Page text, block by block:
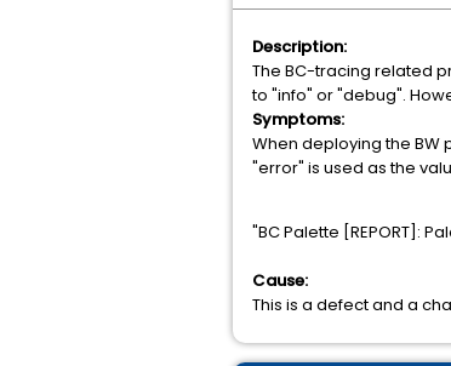
Description:
The BC-tracing related
to "info" or "debug".
Symptoms:
When deploying the
"error" is used as the
"BC Palette [REPORT]:
Cause:
This is a defect and a